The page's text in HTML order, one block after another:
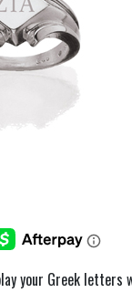
your Greek letters